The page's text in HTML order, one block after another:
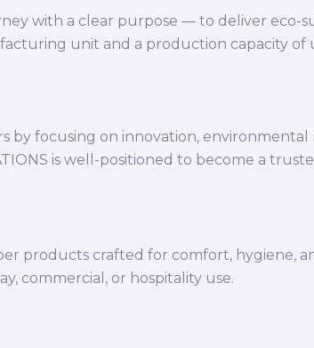
with a clear purpose — to deliver
unit and a production capacity
focusing on innovation, environmental
is well-positioned to become a
products crafted for comfort, hygiene,
commercial, or hospitality use.